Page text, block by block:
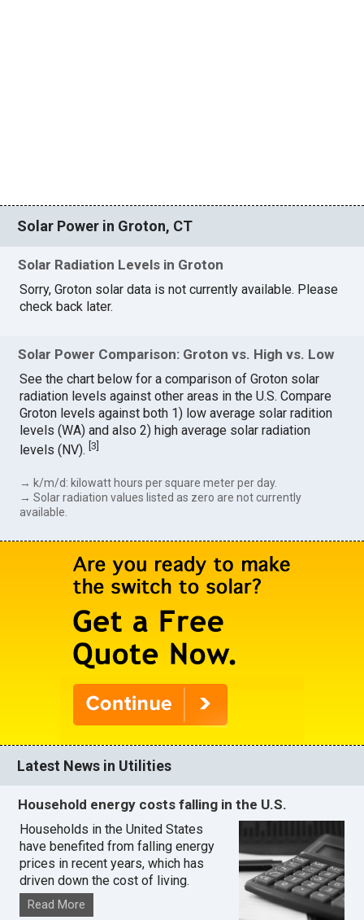
Solar Power in Groton, CT
Solar Radiation Levels in Groton
Sorry, Groton solar data is not currently available. Please
check back later.
Solar Power Comparison: Groton vs. High vs. Low
See the chart below for a comparison of Groton solar
radiation levels against other areas in the U.S. Compare
Groton levels against both 1) low average solar radition
levels (WA) and also 2) high average solar radiation
levels (NV).[3
→ k/m/d: kilowatt hours per square meter per day.
→ Solar radiation values listed as zero are not currently
available.
Latest News in Utilities
Household energy costs falling in the U.S.
Households in the United States
have benefited from falling energy
prices in recent years, which has
driven down the cost of living.
Read More